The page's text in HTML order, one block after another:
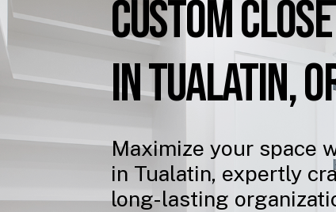
Custom
inTualatin,
Maximize your space
in Tualatin, expertly
long-lasting